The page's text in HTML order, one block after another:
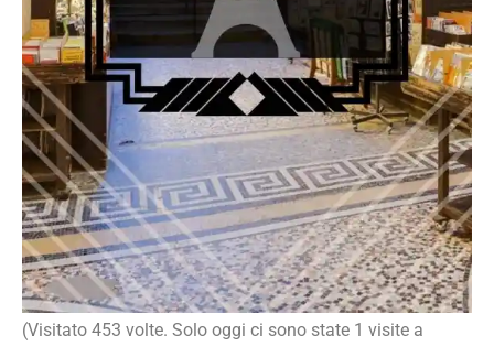
(Visitato 453 volte. Solo oggi ci sono state 1 visite a